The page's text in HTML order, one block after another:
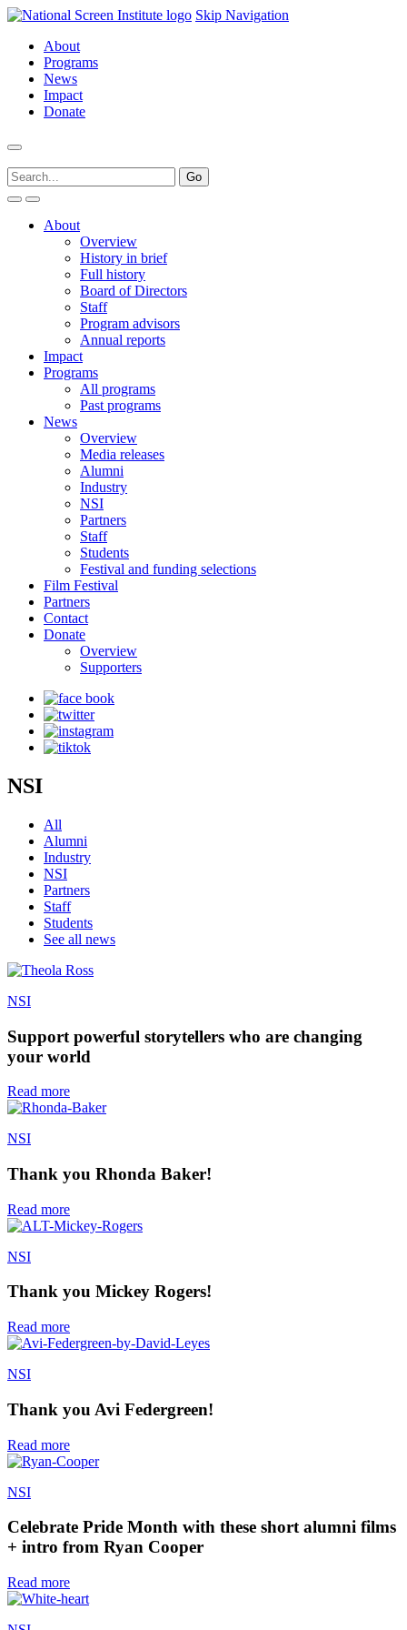
Skip Navigation
About
Programs
News
Impact
Donate
About
Overview
History in brief
Full history
Board of Directors
Staff
Program advisors
Annual reports
Impact
Programs
All programs
Past programs
News
Overview
Media releases
Alumni
Industry
NSI
Partners
Staff
Students
Festival and funding selections
Film Festival
Partners
Contact
Donate
Overview
Supporters
NSI
All
Alumni
Industry
NSI
Partners
Staff
Students
See all news
NSI
Support powerful storytellers who are changing
your world
Read more
NSI
Thank you Rhonda Baker!
Read more
NSI
Thank you Mickey Rogers!
Read more
NSI
Thank you Avi Federgreen!
Read more
NSI
Celebrate Pride Month with these short alumni films
+ intro from Ryan Cooper
Read more